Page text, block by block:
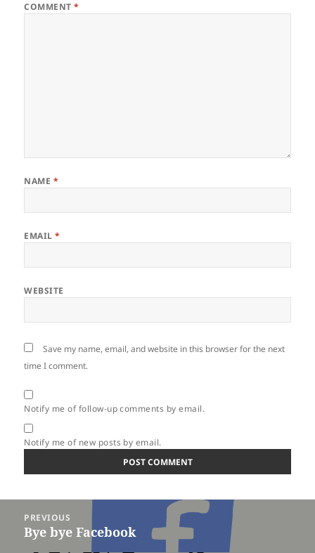
COMMENT*
NAME *
EMAIL*
WEBSITE
Save my name, email, and website in this browser for the next
time I comment.
Notify me of follow-up comments by email.
Notify me of new posts by email.
navigation
PREVIOUS
Previous
Bye bye Facebook